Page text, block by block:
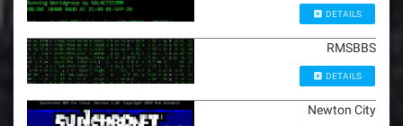
DETAILS
RMSBBS
DETAILS
Newton City